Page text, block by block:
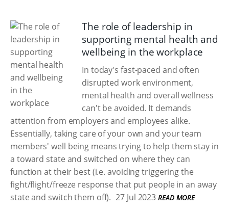
The role of leadership in
supporting mental health and
wellbeing in the workplace
In today's fast-paced and often
disrupted work environment,
mental health and overall wellness
can't be avoided. It demands
attention from employers and employees alike.
Essentially, taking care of your own and your team
members' well being means trying to help them stay in
a toward state and switched on where they can
function at their best (i.e. avoiding triggering the
fight/flight/freeze response that put people in an away
state and switch them off). 27 Jul 2023 READ MORE